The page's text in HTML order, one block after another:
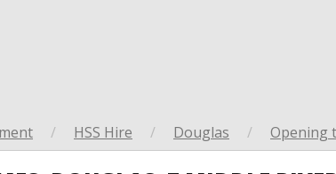
/ HSS Hire / Douglas / Opening